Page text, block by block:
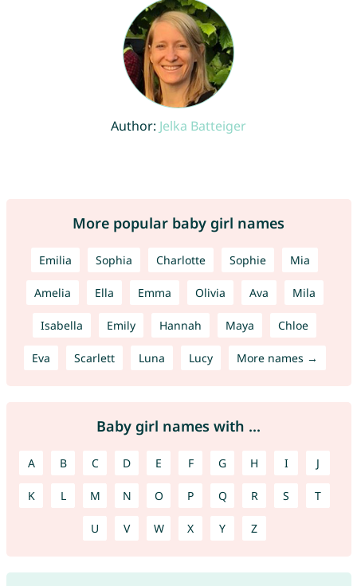
Author: Jelka Batteiger
More popular baby girl names
Emilia Sophia Charlotte Sophie Mia
Amelia Ella Emma Olivia Ava Mila
Isabella Emily Hannah Maya Chloe
Eva Scarlett Luna Lucy More names →
Baby girl names with ...
A B C D E F G H I J
K L M N O P Q R S T
U V W X Y Z